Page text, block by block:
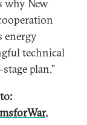
why New
energy
technical
plan.”
.